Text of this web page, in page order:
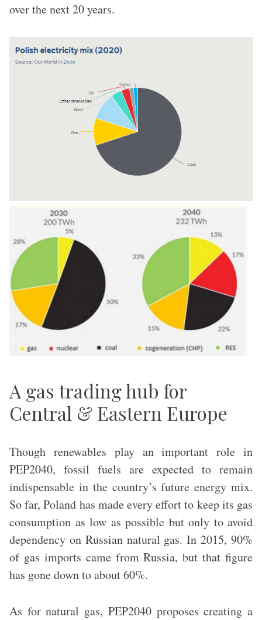
over the next 20 years.
A gas trading hub for
Central & Eastern Europe
Though renewables play an important role in
PEP2040, fossil fuels are expected to remain
indispensable in the country’s future energy mix.
So far, Poland has made every effort to keep its gas
consumption as low as possible but only to avoid
dependency on Russian natural gas. In 2015, 90%
of gas imports came from Russia, but that figure
has gone down to about 60%.
As for natural gas, PEP2040 proposes creating a